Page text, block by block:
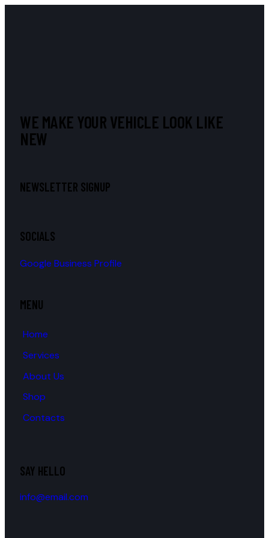
WE MAKE YOUR VEHICLE LOOK LIKE
NEW
NEWSLETTER SIGNUP
SOCIALS
Google Business Profile
MENU
Home
Services
About Us
Shop
Contacts
SAY HELLO
info@email.com